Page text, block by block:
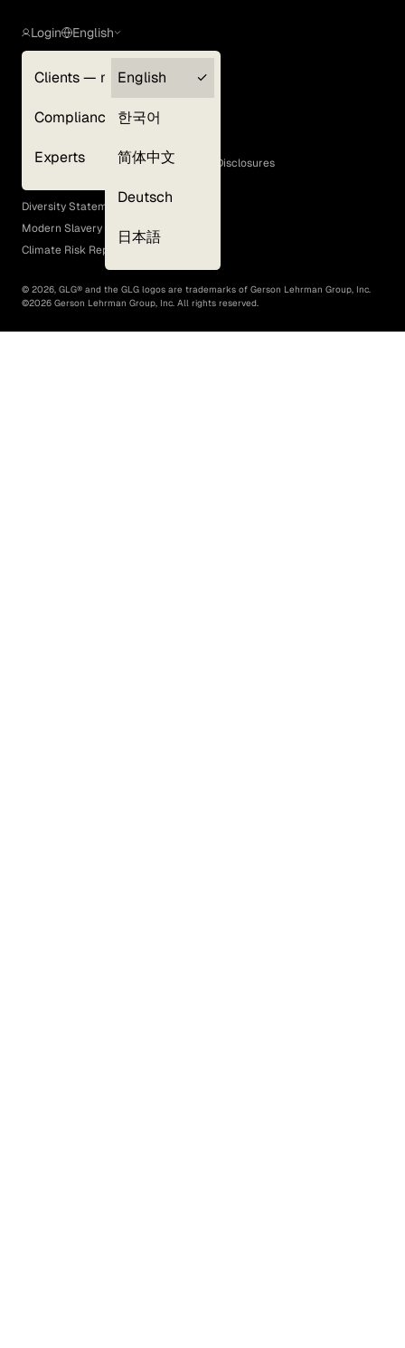
Login
Clients — myGLG
Compliance
Experts
English
English
한국어
简体中文
Deutsch
日本語
Terms of Use
GLG Corporate Policies and Statutory Disclosures
EEO Policy
Diversity Statement
Modern Slavery Act
Climate Risk Report (SB 261)
© 2026, GLG® and the GLG logos are trademarks of Gerson Lehrman Group, Inc.
©2026 Gerson Lehrman Group, Inc. All rights reserved.